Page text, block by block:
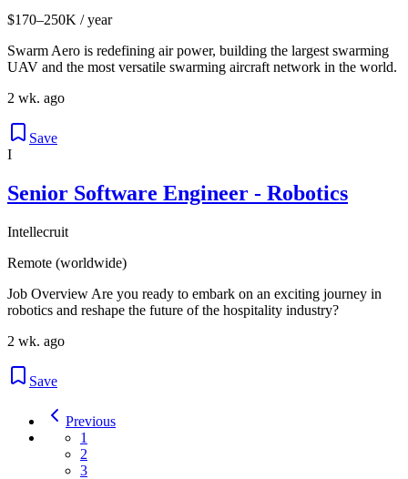
$170–250K / year
Swarm Aero is redefining air power, building the largest swarming
UAV and the most versatile swarming aircraft network in the world.
2 wk. ago
Save
I
Senior Software Engineer - Robotics
Intellecruit
Remote (worldwide)
Job Overview Are you ready to embark on an exciting journey in
robotics and reshape the future of the hospitality industry?
2 wk. ago
Save
Previous
1
2
3